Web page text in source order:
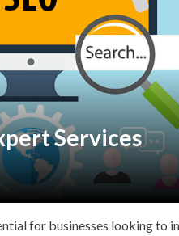
Services
for businesses looking to